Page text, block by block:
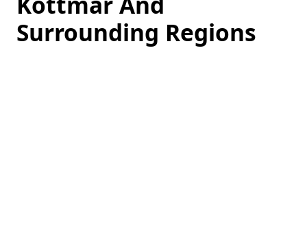
Surrounding Regions